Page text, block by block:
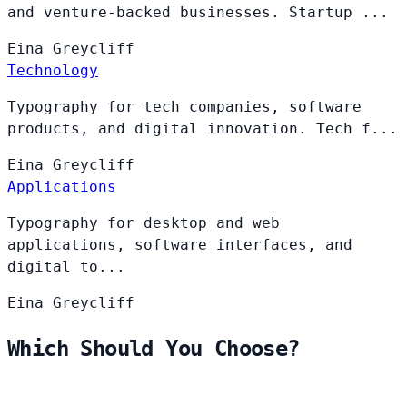
and venture-backed businesses. Startup ...
Eina Greycliff
Technology
Typography for tech companies, software
products, and digital innovation. Tech f...
Eina Greycliff
Applications
Typography for desktop and web
applications, software interfaces, and
digital to...
Eina Greycliff
Which Should You Choose?